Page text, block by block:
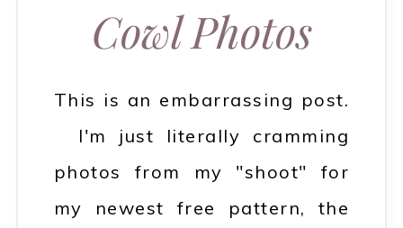
Cowl Photos
This is an embarrassing post.
I'm just literally cramming
photos from my "shoot" for
my newest free pattern, the